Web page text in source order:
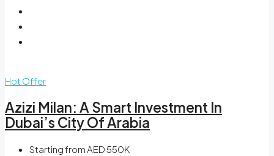
Hot Offer
Azizi Milan: A Smart Investment In
Dubai’s City Of Arabia
Starting from AED 550K